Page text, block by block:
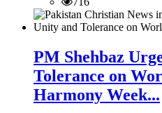
PM Shehbaz
Tolerance on
Harmony Week...